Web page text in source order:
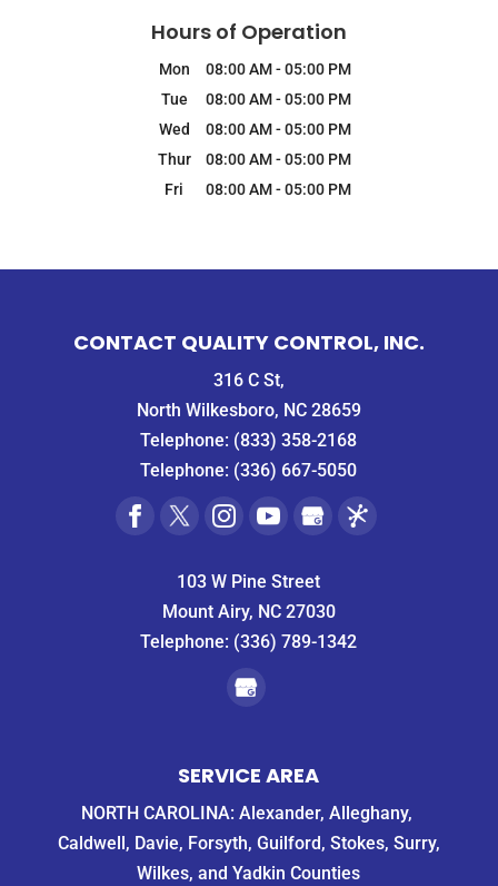
Hours of Operation
Mon 08:00 AM-05:00 PM
Tue
08:00 AM-05:00 PM
Wed
08:00 AM-05:00 PM
Thur
08:00 AM-05:00 PM
Fri
08:00 AM-05:00 PM
CONTACT QUALITY CONTROL, INC.
316 C St,
North Wilkesboro, NC 28659
Telephone: (833) 358-2168
Telephone: (336) 667-5050
103 W Pine Street
Mount Airy, NC 27030
Telephone: (336) 789-1342
SERVICE AREA
NORTH CAROLINA: Alexander, Alleghany,
Caldwell, Davie, Forsyth, Guilford, Stokes, Surry,
Wilkes, and Yadkin Counties